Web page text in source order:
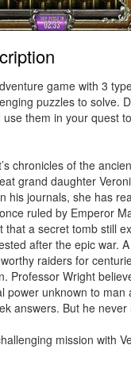
game with 3
puzzles to solve.
them in your quest
chronicles of the
grand daughter
his journals, she has
ruled by Emperor
that a secret tomb still
after the epic war.
raiders for
Professor Wright
power unknown to man
answers. But he
mission with